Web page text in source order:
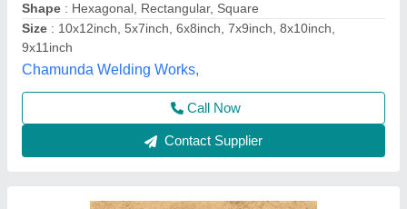
Shape : Hexagonal, Rectangular, Square
Size : 10x12inch, 5x7inch, 6x8inch, 7x9inch, 8x10inch,
9x11inch
Chamunda Welding Works,
Call Now
Contact Supplier